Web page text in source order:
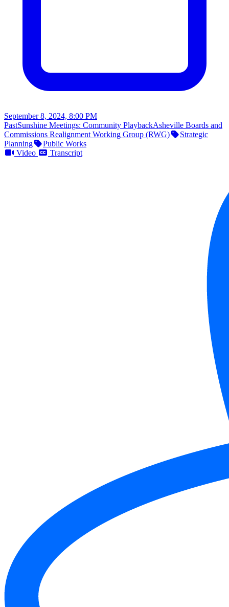
September 8, 2024, 8:00 PM
PastSunshine Meetings: Community PlaybackAsheville Boards and
Commissions Realignment Working Group (RWG)
Strategic
Planning
Public Works
Video
Transcript